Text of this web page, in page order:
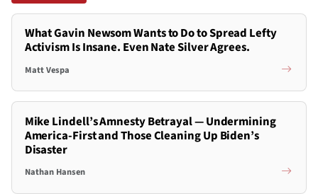
What Gavin Newsom Wants to Do to Spread Lefty
Activism Is Insane. Even Nate Silver Agrees.
Matt Vespa
Mike Lindell’s Amnesty Betrayal — Undermining
America-First and Those Cleaning Up Biden’s
Disaster
Nathan Hansen